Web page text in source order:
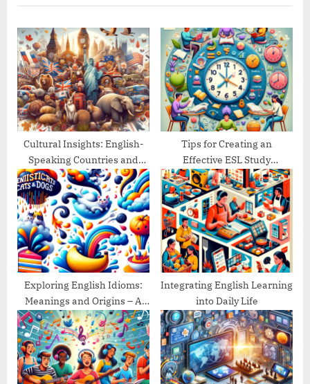
u
s
P
o
s
t
:
P
o
s
t
:
Cultural Insights: English-
Speaking Countries and
Their Traditions
Tips for Creating an
Effective ESL Study
Schedule
Exploring English Idioms:
Meanings and Origins – A
Guide
Integrating English Learning
into Daily Life